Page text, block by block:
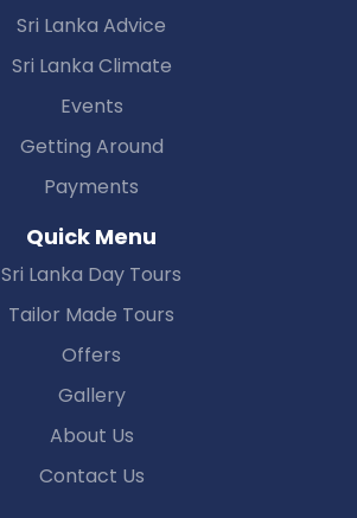
Sri Lanka Advice
Sri Lanka Climate
Events
Getting Around
Payments
Quick Menu
Sri Lanka Day Tours
Tailor Made Tours
Offers
Gallery
About Us
Contact Us